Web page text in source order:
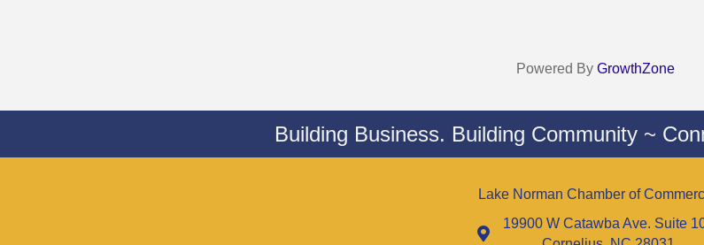
Powered By GrowthZone
Building Business. Building Community ~
Lake Norman Chamber of
19900 W Catawba Ave. Suite